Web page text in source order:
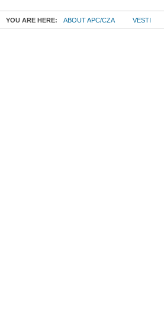
YOU ARE HERE: ABOUT APC/CZA VESTI